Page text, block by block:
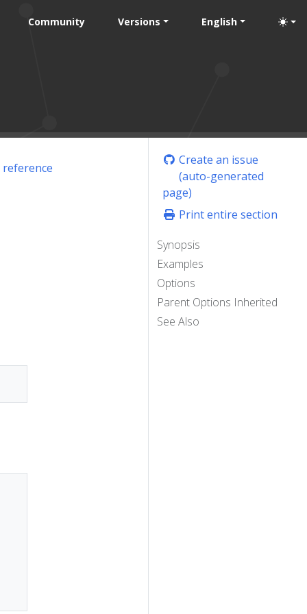
Community Versions English
Create an issue
(auto-generated
page)
Print entire section
Synopsis
Examples
Options
Parent Options Inherited
See Also